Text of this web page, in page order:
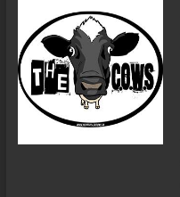
at
7:00
PM
guest;
Philosopher,
Author,
Activist,